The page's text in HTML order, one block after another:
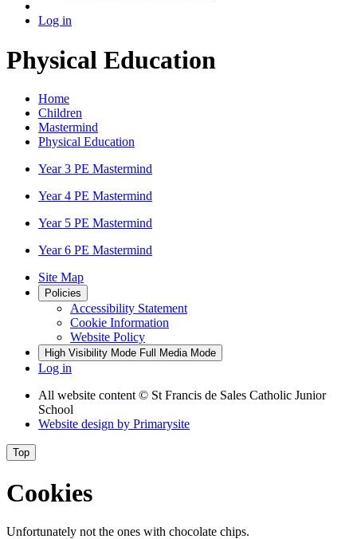
Log in
Physical Education
Home
Children
Mastermind
Physical Education
Year 3 PE Mastermind
Year 4 PE Mastermind
Year 5 PE Mastermind
Year 6 PE Mastermind
Site Map
Policies
Accessibility Statement
Cookie Information
Website Policy
High Visibility Mode Full Media Mode
Log in
All website content © St Francis de Sales Catholic Junior
School
Website design by Primarysite
Top
Cookies
Unfortunately not the ones with chocolate chips.